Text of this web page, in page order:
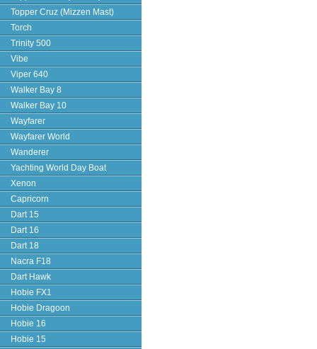
Topper Cruz (Mizzen Mast)
Torch
Trinity 500
Vibe
Viper 640
Walker Bay 8
Walker Bay 10
Wayfarer
Wayfarer World
Wanderer
Yachting World Day Boat
Xenon
Capricorn
Dart 15
Dart 16
Dart 18
Nacra F18
Dart Hawk
Hobie FX1
Hobie Dragoon
Hobie 16
Hobie 15